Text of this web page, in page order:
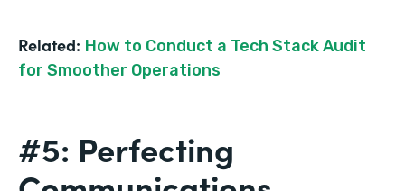
Related: How to Conduct a Tech Stack Audit
for Smoother Operations
#5: Perfecting